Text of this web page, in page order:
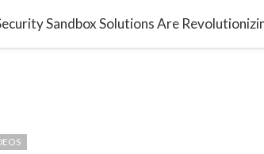
Sandbox Solutions Are